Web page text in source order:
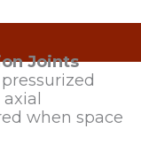
Joints
when space